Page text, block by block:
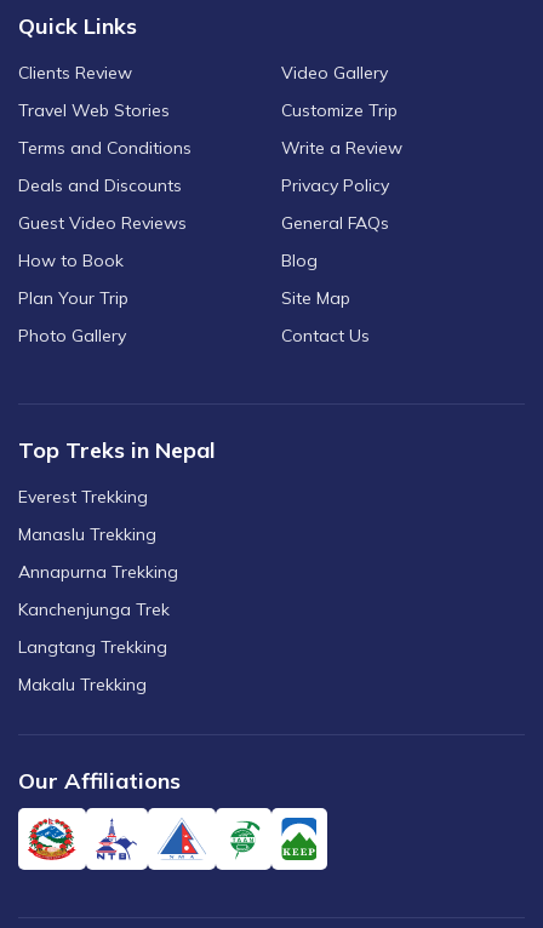
Quick Links
Clients Review
Travel Web Stories
Terms and Conditions
Deals and Discounts
Guest Video Reviews
How to Book
Plan Your Trip
Photo Gallery
Video Gallery
Customize Trip
Write a Review
Privacy Policy
General FAQs
Blog
Site Map
Contact Us
Top Treks in Nepal
Everest Trekking
Manaslu Trekking
Annapurna Trekking
Kanchenjunga Trek
Langtang Trekking
Makalu Trekking
Our Affiliations